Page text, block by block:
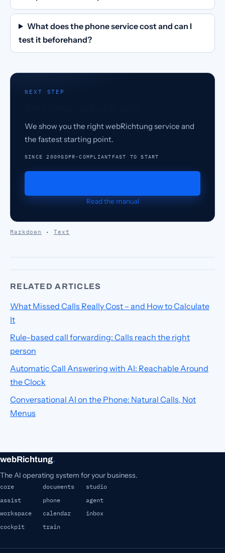
What does the phone service cost and can I
test it beforehand?
NEXT STEP
We show you the right webRichtung service and
the fastest starting point.
SINCE 2009GDPR-COMPLIANT FAST TO START
Read the manual
Markdown · Text
RELATED ARTICLES
What Missed Calls Really Cost – and How to Calculate
It
Rule-based call forwarding: Calls reach the right
person
Automatic Call Answering with AI: Reachable Around
the Clock
Conversational AI on the Phone: Natural Calls, Not
Menus
webRichtung.
The AI operating system for your business.
core documents
studio
assist
phone
agent
workspace
calendar
inbox
cockpit
train